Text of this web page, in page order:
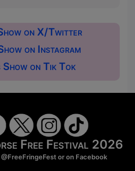
on X/Twitter
on Instagram
Show on Tik Tok
Free Festival 2026
@FreeFringeFestor on Facebook